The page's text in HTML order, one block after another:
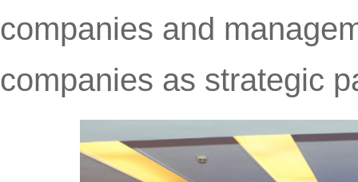
companies and
companies as strategic